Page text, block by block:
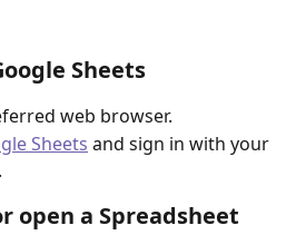
Sheets
web browser.
Sheets and sign in with your
open a Spreadsheet